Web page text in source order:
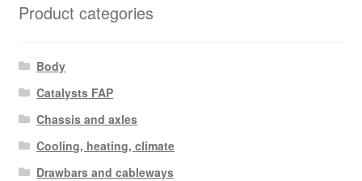
Product categories
Body
Catalysts FAP
Chassis and axles
Cooling, heating, climate
Drawbars and cableways